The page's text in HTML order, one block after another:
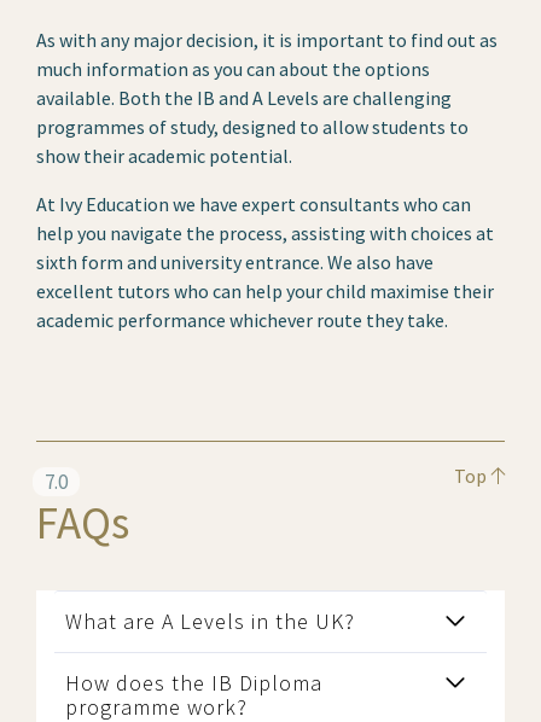
As with any major decision, it is important to find out as
much information as you can about the options
available. Both the IB and A Levels are challenging
programmes of study, designed to allow students to
show their academic potential.
At Ivy Education we have expert consultants who can
help you navigate the process, assisting with choices at
sixth form and university entrance. We also have
excellent tutors who can help your child maximise their
academic performance whichever route they take.
7.0 Top
FAQs
What are A Levels in the UK?
How does the IB Diploma
programme work?